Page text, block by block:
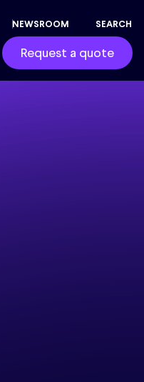
NEWSROOM SEARCH
Request a quote